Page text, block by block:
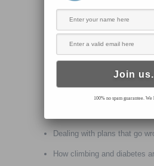
on climbing far and wide
someone is invested in
Dealing with plans that go
How climbing and diabetes
100% no spam guarantee. We